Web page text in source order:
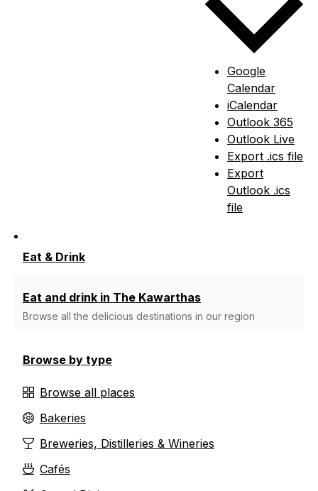
Google
Calendar
iCalendar
Outlook 365
Outlook Live
Export .ics file
Export
Outlook .ics
file
Eat & Drink
Eat and drink in The Kawarthas
Browse all the delicious destinations in our region
Browse by type
Browse all places
Bakeries
Breweries, Distilleries & Wineries
Cafés